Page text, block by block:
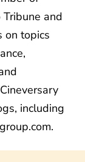
Tribune and
on topics
including